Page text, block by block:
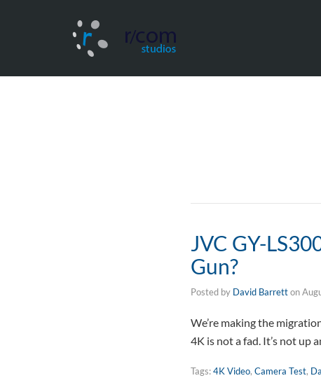
JVC GY-
Gun?
Posted by David Barretton
We’re making the
4K is not a fad. It’s not up
Tags:4K Video, Camera Test,